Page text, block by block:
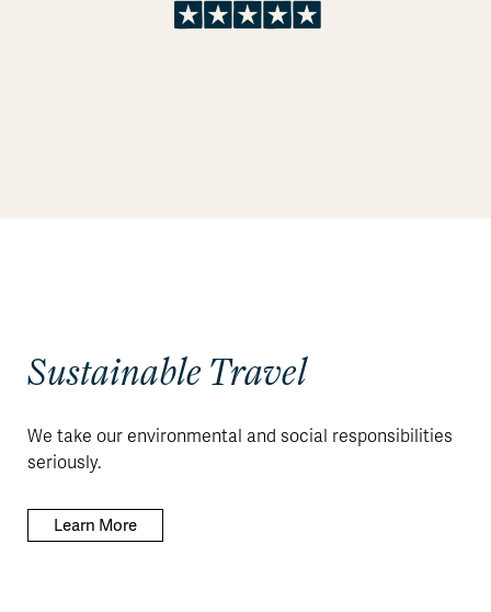
Sustainable Travel
We take our environmental and social responsibilities
seriously.
Learn More